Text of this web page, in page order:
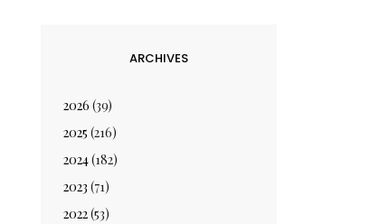
ARCHIVES
2026 (39)
2025 (216)
2024(182)
2023 (71)
2022(53)